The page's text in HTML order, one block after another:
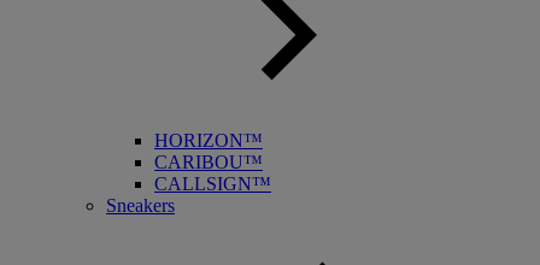
HORIZON™
CARIBOU™
CALLSIGN™
Sneakers